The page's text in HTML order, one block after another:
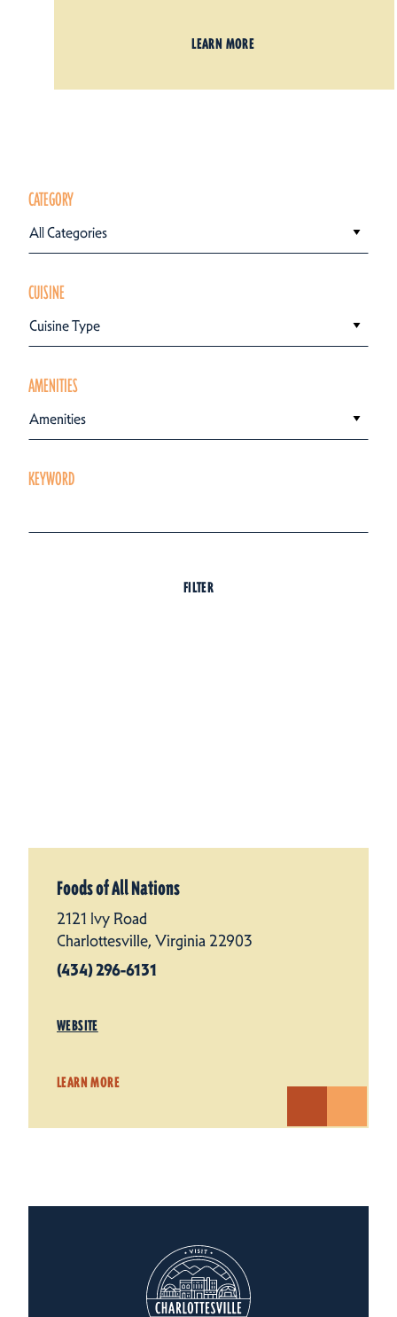
LEARN MORE
CATEGORY
All Categories
CUISINE
Cuisine Type
AMENITIES
Amenities
KEYWORD
FILTER
Foods of All Nations
2121 Ivy Road
Charlottesville, Virginia 22903
(434) 296-6131
WEBSITE
LEARN MORE